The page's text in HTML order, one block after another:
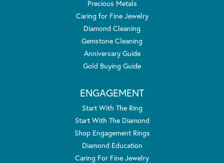
Precious Metals
Caring for Fine Jewelry
Diamond Cleaning
Gemstone Cleaning
Anniversary Guide
Gold Buying Guide
ENGAGEMENT
Start With The Ring
Start With The Diamond
Shop Engagement Rings
Diamond Education
Caring For Fine Jewelry